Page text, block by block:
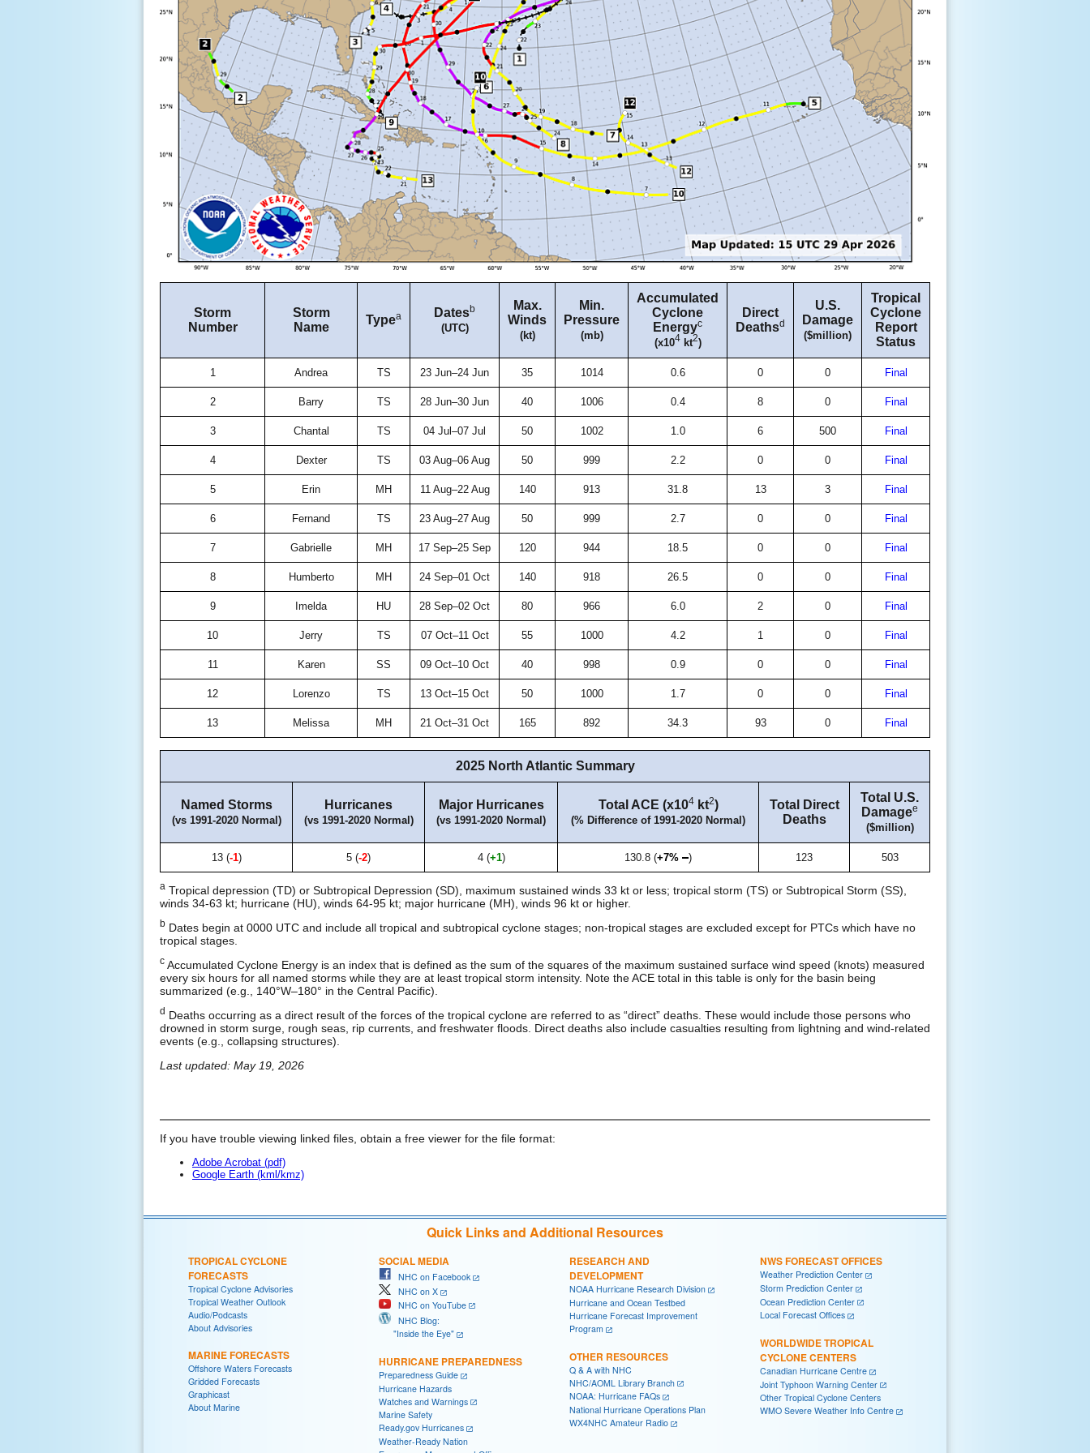
Storm
Number
Storm
Name
Typea Datesb
(UTC)
Max.
Winds
(kt)
Min.
Pressure
(mb)
Accumulated
Cyclone
Energyc
(x104kt2)
Direct
Deathsd
U.S.
Damage
($million)
Tropical
Cyclone
Report
Status
1 Andrea TS 23 Jun–24 Jun 35 1014 0.6 0 0 Final
2 Barry TS 28 Jun–30 Jun 40 1006 0.4 8 0 Final
3 Chantal TS 04 Jul–07 Jul 50 1002 1.0 6 500 Final
4 Dexter TS 03 Aug–06 Aug 50 999 2.2 0 0 Final
5 Erin MH 11 Aug–22 Aug 140 913 31.8 13 3 Final
6 Fernand TS 23 Aug–27 Aug 50 999 2.7 0 0 Final
7 Gabrielle MH 17 Sep–25 Sep 120 944 18.5 0 0 Final
8 Humberto MH 24 Sep–01 Oct 140 918 26.5 0 0 Final
9 Imelda HU 28 Sep–02 Oct 80 966 6.0 2 0 Final
10 Jerry TS 07 Oct–11 Oct 55 1000 4.2 1 0 Final
11 Karen SS 09 Oct–10 Oct 40 998 0.9 0 0 Final
12 Lorenzo TS 13 Oct–15 Oct 50 1000 1.7 0 0 Final
13 Melissa MH 21 Oct–31 Oct 165 892 34.3 93 0 Final
2025 North Atlantic Summary
Named Storms
(vs 1991-2020 Normal)
Hurricanes
(vs 1991-2020 Normal)
Major Hurricanes
(vs 1991-2020 Normal)
Total ACE (x104kt2)
(% Difference of 1991-2020 Normal)
Total Direct
Deaths
Total U.S.
Damagee
($million)
13 (-1) 5 (-2) 4 (+1) 130.8 (+7% ) 123 503
a Tropical depression (TD) or Subtropical Depression (SD), maximum sustained winds 33 kt or less; tropical storm (TS) or Subtropical Storm (SS),
winds 34-63 kt; hurricane (HU), winds 64-95 kt; major hurricane (MH), winds 96 kt or higher.
b Dates begin at 0000 UTC and include all tropical and subtropical cyclone stages; non-tropical stages are excluded except for PTCs which have no
tropical stages.
c Accumulated Cyclone Energy is an index that is defined as the sum of the squares of the maximum sustained surface wind speed (knots) measured
every six hours for all named storms while they are at least tropical storm intensity. Note the ACE total in this table is only for the basin being
summarized (e.g., 140°W–180° in the Central Pacific).
d Deaths occurring as a direct result of the forces of the tropical cyclone are referred to as “direct” deaths. These would include those persons who
drowned in storm surge, rough seas, rip currents, and freshwater floods. Direct deaths also include casualties resulting from lightning and wind-related
events (e.g., collapsing structures).
Last updated: May 19, 2026
If you have trouble viewing linked files, obtain a free viewer for the file format:
Adobe Acrobat (pdf)
Google Earth (kml/kmz)
Quick Links and Additional Resources
TROPICAL CYCLONE
FORECASTS
Tropical Cyclone Advisories
Tropical Weather Outlook
Audio/Podcasts
About Advisories
MARINE FORECASTS
Offshore Waters Forecasts
Gridded Forecasts
Graphicast
About Marine
SOCIAL MEDIA
NHC on Facebook
NHC on X
NHC on YouTube
NHC Blog:
"Inside the Eye"
HURRICANE PREPAREDNESS
Preparedness Guide
Hurricane Hazards
Watches and Warnings
Marine Safety
Ready.gov Hurricanes
Weather-Ready Nation
RESEARCH AND
DEVELOPMENT
NOAA Hurricane Research Division
Hurricane and Ocean Testbed
Hurricane Forecast Improvement
Program
OTHER RESOURCES
Q & A with NHC
NHC/AOML Library Branch
NOAA: Hurricane FAQs
National Hurricane Operations Plan
WX4NHC Amateur Radio
NWS FORECAST OFFICES
Weather Prediction Center
Storm Prediction Center
Ocean Prediction Center
Local Forecast Offices
WORLDWIDE TROPICAL
CYCLONE CENTERS
Canadian Hurricane Centre
Joint Typhoon Warning Center
Other Tropical Cyclone Centers
WMO Severe Weather Info Centre